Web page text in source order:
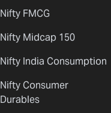
Nifty FMCG
Nifty Midcap 150
Nifty India Consumption
Nifty Consumer
Durables